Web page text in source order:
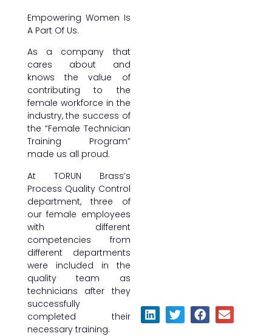
Empowering Women Is
A Part Of Us.
As a company that
cares about and
knows the value of
contributing to the
female workforce in the
industry, the success of
the “Female Technician
Training Program”
made us all proud.
At TORUN Brass’s
Process Quality Control
department, three of
our female employees
with different
competencies from
different departments
were included in the
quality team as
technicians after they
successfully
completed their
necessary training.